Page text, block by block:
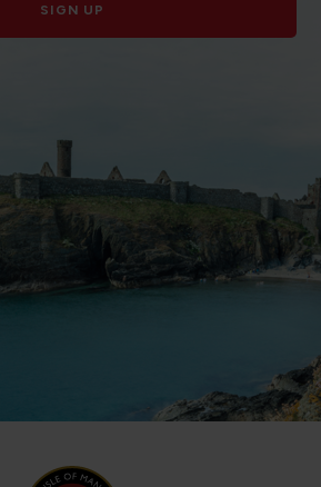
SIGN UP